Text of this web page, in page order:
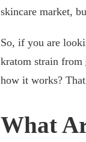
skincare market,
So, if you are
kratom strain from
how it works?
What